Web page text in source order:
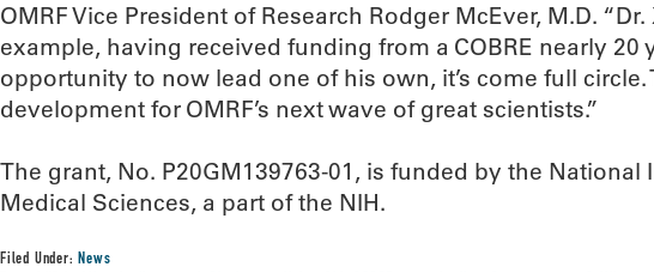
OMRF Vice President of Research Rodger McEver, M.D.
example, having received funding from a COBRE nearly 20
opportunity to now lead one of his own, it’s come full circle.
development for OMRF’s next wave of great scientists.”
The grant, No. P20GM139763-01, is funded by the National
Medical Sciences, a part of the NIH.
Filed Under:News